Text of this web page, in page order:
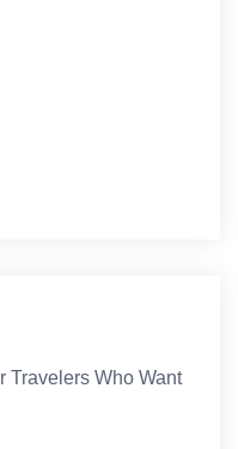
Travelers Who Want